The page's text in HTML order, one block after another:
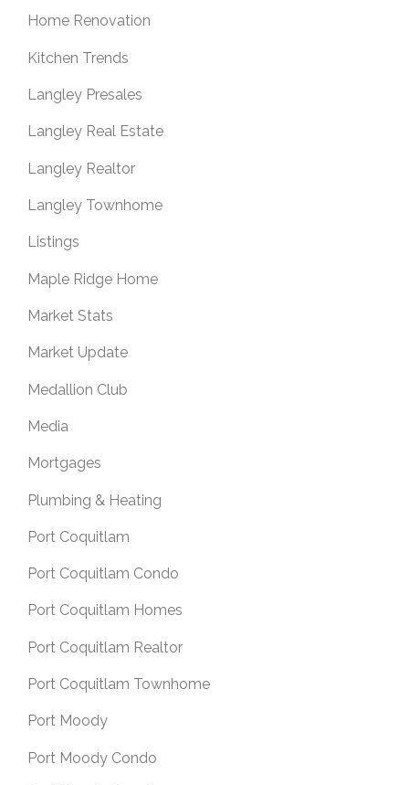
Home Renovation
Kitchen Trends
Langley Presales
Langley Real Estate
Langley Realtor
Langley Townhome
Listings
Maple Ridge Home
Market Stats
Market Update
Medallion Club
Media
Mortgages
Plumbing & Heating
Port Coquitlam
Port Coquitlam Condo
Port Coquitlam Homes
Port Coquitlam Realtor
Port Coquitlam Townhome
Port Moody
Port Moody Condo